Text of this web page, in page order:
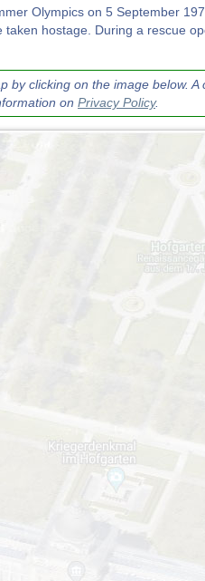
Olympics on 5 September
hostage. During a rescue
by clicking on the image below.
on Privacy Policy.